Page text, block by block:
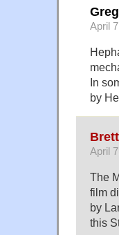
April
In
by
Brett
April
The
film
by
this